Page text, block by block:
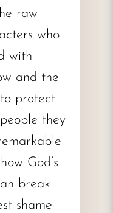
raw
who
with
and the
protect
they
God’s
break
shame